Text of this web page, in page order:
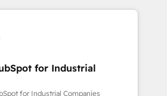
on their digital
Do ⚙️ CRM
& Marketing Alignment +
Integrations & Data
for Industrial
for Industrial Companies